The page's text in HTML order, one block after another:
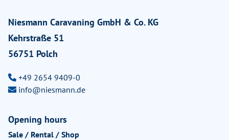
Niesmann Caravaning GmbH & Co. KG
Kehrstraße 51
56751 Polch
+49 2654 9409-0
info@niesmann.de
Opening hours
Sale / Rental / Shop